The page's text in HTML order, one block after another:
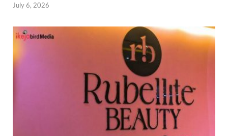
July 6, 2026